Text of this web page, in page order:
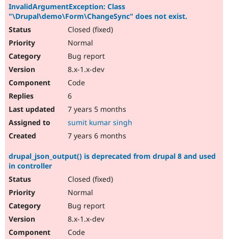
InvalidArgumentException: Class
"\Drupal\demo\Form\ChangeSync" does not exist.
Closed (fixed)
Normal
Bug report
8.x-1.x-dev
Code
6
7 years 5 months
sumit kumar singh
7 years 6 months
drupal_json_output() is deprecated from drupal 8 and used
in controller
Closed (fixed)
Normal
Bug report
8.x-1.x-dev
Code